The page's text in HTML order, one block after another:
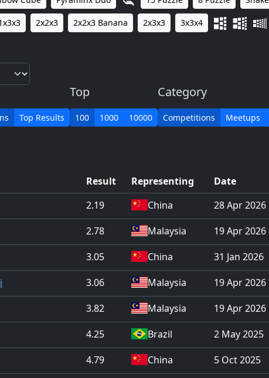
2x2x3 2x2x3 Banana 2x3x3 3x3x4
Top Results
Top
100 1000 10000
Category
Competitions Meetups
Result Representing Date
2.19 China 28 Apr 2026
2.78 Malaysia 19 Apr 2026
3.05 China 31 Jan 2026
3.06 Malaysia 19 Apr 2026
3.82 Malaysia 19 Apr 2026
4.25 Brazil 2 May 2025
4.79 China 5 Oct 2025